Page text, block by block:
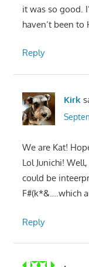
it was so good.
haven’t been to
Reply
Kirk
We are Kat!
Lol Junichi!
could be
F#(k*&….which
Reply